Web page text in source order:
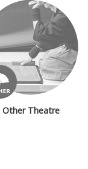
Other Theatre